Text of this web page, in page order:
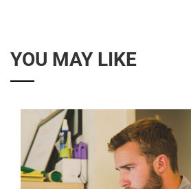
YOU MAY LIKE